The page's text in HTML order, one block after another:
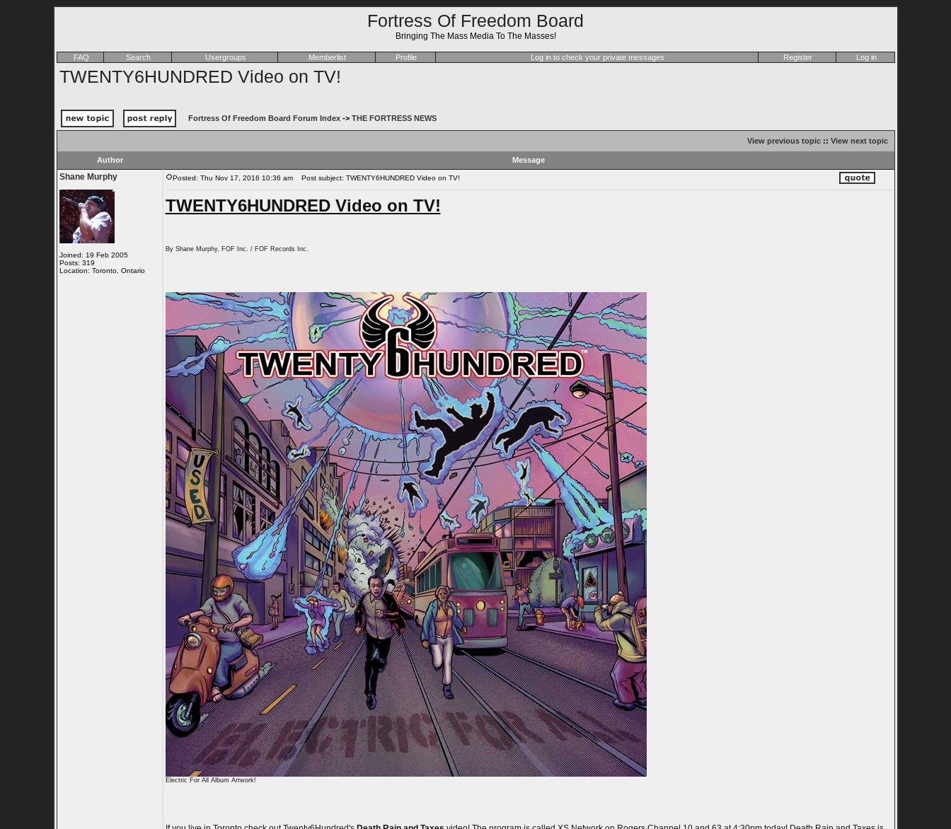
Fortress Of Freedom Board
Bringing The Mass Media To The Masses!
FAQ Search Usergroups Memberlist Profile Log in to check your private messages Register Log in
TWENTY6HUNDRED Video on TV!
Fortress Of Freedom Board Forum Index-> THE FORTRESS NEWS
View previous topic:: View next topic
Author Message
Shane Murphy
Joined: 19 Feb 2005
Posts: 319
Location: Toronto, Ontario
Posted: Thu Nov 17, 2016 10:36 am Post subject: TWENTY6HUNDRED Video on TV!
TWENTY6HUNDRED Video on TV!
By Shane Murphy, FOF Inc. / FOF Records Inc.
Electric For All Album Artwork!